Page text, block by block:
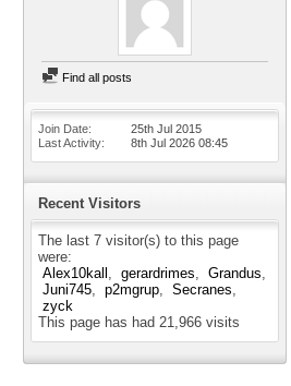
Find all posts
Join Date
25th Jul 2015
Last Activity
8th Jul 2026 08:45
Recent Visitors
The last 7 visitor(s) to this page
were:
Alex10kall
gerardrimes
Grandus
Juni745
p2mgrup
Secranes
zyck
This page has had 21,966 visits